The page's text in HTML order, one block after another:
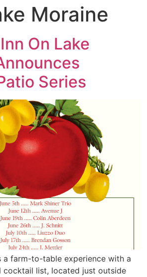
Moraine
On Lake
Series
a farm-to-table experience with a
cocktail list, located just outside